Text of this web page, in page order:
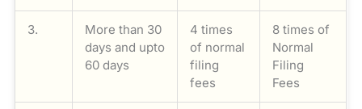
3.
More than 30
days and upto
60 days
4 times
of normal
filing
fees
8 times of
Normal
Filing
Fees